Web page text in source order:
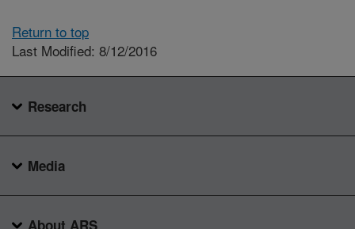
Return to top
Last Modified: 8/12/2016
Research
Media
About ARS